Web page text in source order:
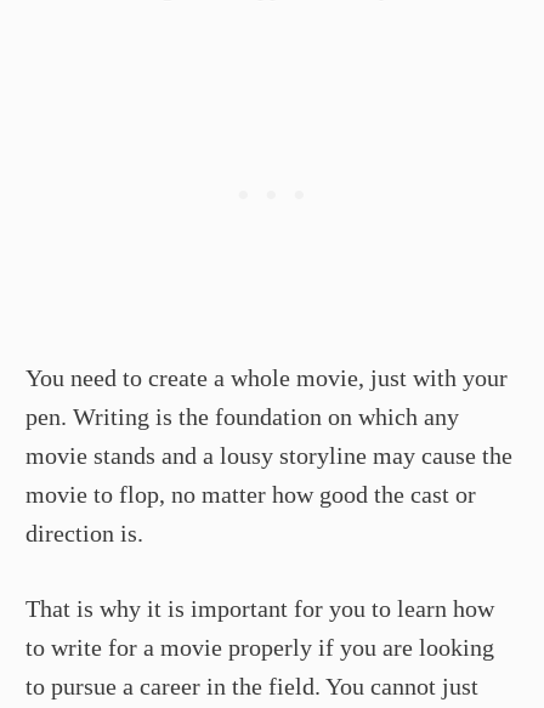
You need to create a whole movie, just with your
pen. Writing is the foundation on which any
movie stands and a lousy storyline may cause the
movie to flop, no matter how good the cast or
direction is.
That is why it is important for you to learn how
to write for a movie properly if you are looking
to pursue a career in the field. You cannot just